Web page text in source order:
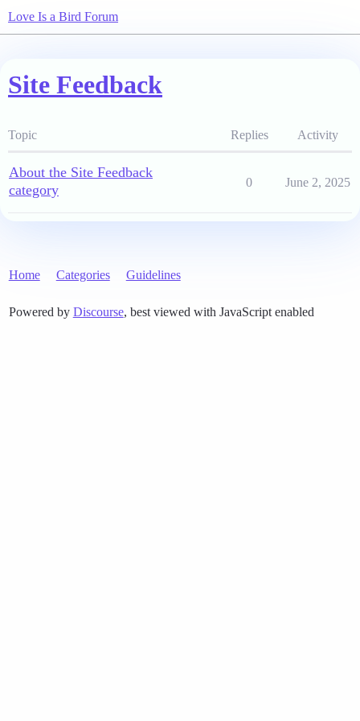
Love Is a Bird Forum
Site Feedback
Topic Replies Activity
About the Site Feedback
category
0 June 2, 2025
Home Categories Guidelines
Powered by Discourse, best viewed with JavaScript enabled